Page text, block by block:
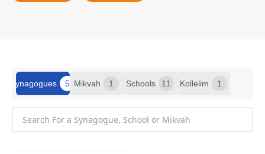
Synagogues 5 Mikvah 1 Schools 11 Kollelim 1